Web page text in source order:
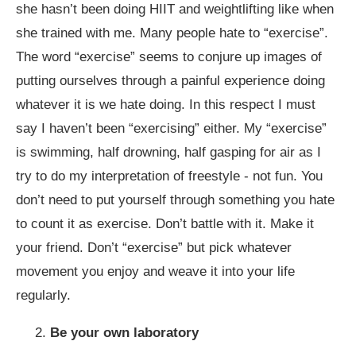
she hasn’t been doing HIIT and weightlifting like when
she trained with me. Many people hate to “exercise”.
The word “exercise” seems to conjure up images of
putting ourselves through a painful experience doing
whatever it is we hate doing. In this respect I must
say I haven’t been “exercising” either. My “exercise”
is swimming, half drowning, half gasping for air as I
try to do my interpretation of freestyle - not fun. You
don’t need to put yourself through something you hate
to count it as exercise. Don’t battle with it. Make it
your friend. Don’t “exercise” but pick whatever
movement you enjoy and weave it into your life
regularly.
Be your own laboratory